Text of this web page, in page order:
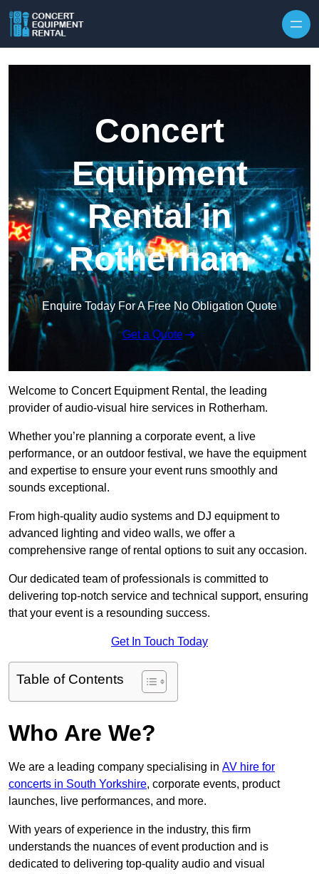
Concert
Equipment
Rental in
Rotherham
Enquire Today For A Free No Obligation Quote
Get a Quote
Welcome to Concert Equipment Rental, the leading
provider of audio-visual hire services in Rotherham.
Whether you’re planning a corporate event, a live
performance, or an outdoor festival, we have the equipment
and expertise to ensure your event runs smoothly and
sounds exceptional.
From high-quality audio systems and DJ equipment to
advanced lighting and video walls, we offer a
comprehensive range of rental options to suit any occasion.
Our dedicated team of professionals is committed to
delivering top-notch service and technical support, ensuring
that your event is a resounding success.
Get In Touch Today
Table of Contents
Who Are We?
We are a leading company specialising in AV hire for
concerts in South Yorkshire, corporate events, product
launches, live performances, and more.
With years of experience in the industry, this firm
understands the nuances of event production and is
dedicated to delivering top-quality audio and visual